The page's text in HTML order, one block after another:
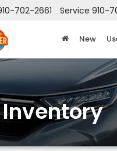
702-2661 Service 910-
New